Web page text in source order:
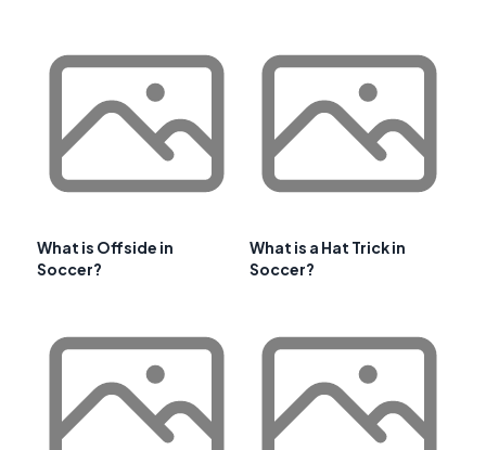
What is Offside in
Soccer?
What is a Hat Trick in
Soccer?